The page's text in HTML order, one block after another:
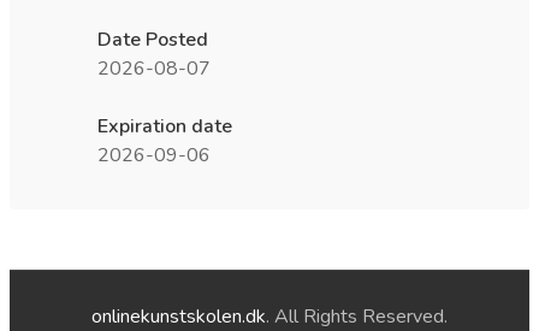
Date Posted
2026-08-07
Expiration date
2026-09-06
onlinekunstskolen.dk. All Rights Reserved.